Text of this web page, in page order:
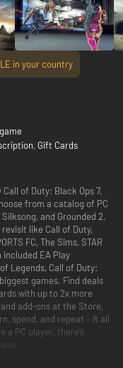
in your country
, Gift Cards
of Duty: Black Ops 7,
from a catalog of PC
and Grounded 2.
like Call of Duty,
FC, The Sims, STAR
EA Play
Legends, Call of Duty:
games. Find deals
with up to 2x more
add-ons at the Store,
spend, and repeat – it all
a PC player, there’s